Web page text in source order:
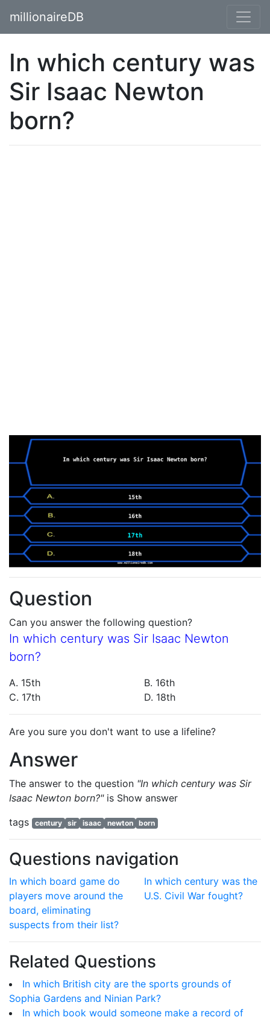
millionaireDB
In which century was
Sir Isaac Newton
born?
Question
Can you answer the following question?
In which century was Sir Isaac Newton
born?
A. 15th
B. 16th
C. 17th
D. 18th
Are you sure you don't want to use a lifeline?
Answer
The answer to the question "In which century was Sir
Isaac Newton born?"is Show answer
tags
century sir isaac newton born
Questions navigation
In which board game do
players move around the
board, eliminating
suspects from their list?
In which century was the
U.S. Civil War fought?
Related Questions
In which British city are the sports grounds of
Sophia Gardens and Ninian Park?
In which book would someone make a record of